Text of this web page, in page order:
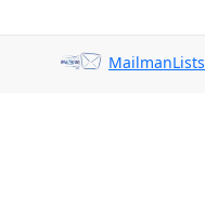
MailmanLists